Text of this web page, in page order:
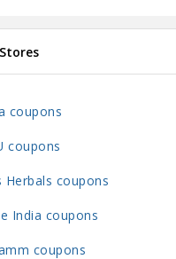
coupons
coupons
Herbals coupons
India coupons
coupons